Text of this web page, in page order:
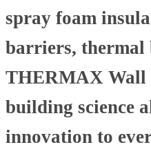
spray foam
barriers, thermal
THERMAX Wall
building science
innovation to